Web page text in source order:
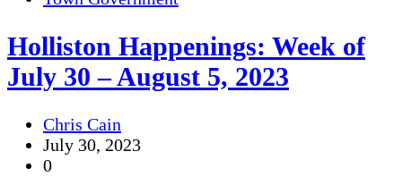
Holliston Happenings: Week of
July 30 – August 5, 2023
Chris Cain
July 30, 2023
0